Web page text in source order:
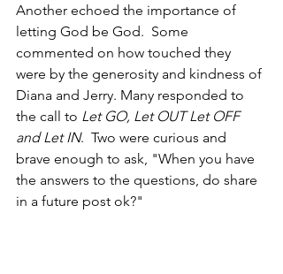
Another echoed the importance of
letting God be God.  Some
commented on how touched they
were by the generosity and kindness of
Diana and Jerry. Many responded to
the call to Let GO, Let OUT Let OFF
and Let IN.  Two were curious and
brave enough to ask, "When you have
the answers to the questions, do share
in a future post ok?"